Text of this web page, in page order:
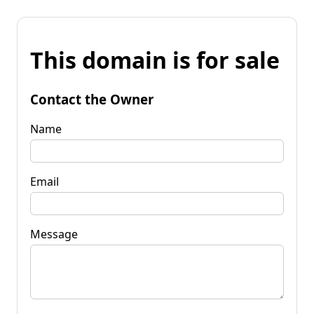
This domain is for sale
Contact the Owner
Name
Email
Message